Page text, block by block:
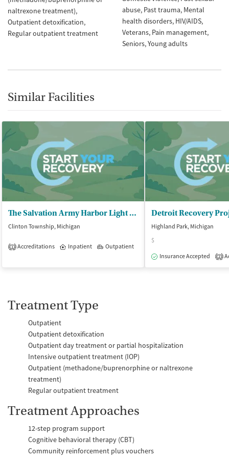
naltrexone treatment)
Outpatient detoxification
Regular outpatient treatment
abuse Past trauma Mental
health disorders HIV/AIDS
Veterans Pain management
Seniors Young adults
Similar Facilities
The Salvation Army Harbor Light – Macomb
Clinton Township, Michigan
1 Accreditations Inpatient Outpatient
Highland Park, Michigan
$
Insurance Accepted
2
Treatment Type
Outpatient
Outpatient detoxification
Outpatient day treatment or partial hospitalization
Intensive outpatient treatment (IOP)
Outpatient (methadone/buprenorphine or naltrexone
treatment)
Regular outpatient treatment
Treatment Approaches
12-step program support
Cognitive behavioral therapy (CBT)
Community reinforcement plus vouchers